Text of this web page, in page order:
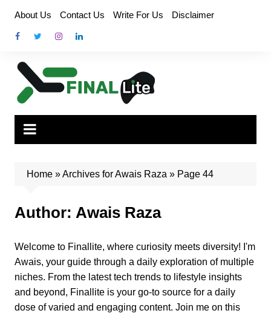
content
About Us Contact Us Write For Us Disclaimer
Home»Archives for Awais Raza » Page 44
Author: Awais Raza
Welcome to Finallite, where curiosity meets diversity! I'm
Awais, your guide through a daily exploration of multiple
niches. From the latest tech trends to lifestyle insights
and beyond, Finallite is your go-to source for a daily
dose of varied and engaging content. Join me on this